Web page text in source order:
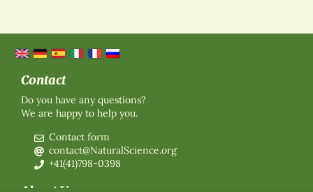
Contact
Do you have any questions?
We are happy to help you.
Contact form
contact@NaturalScience.org
+41(41)798-0398